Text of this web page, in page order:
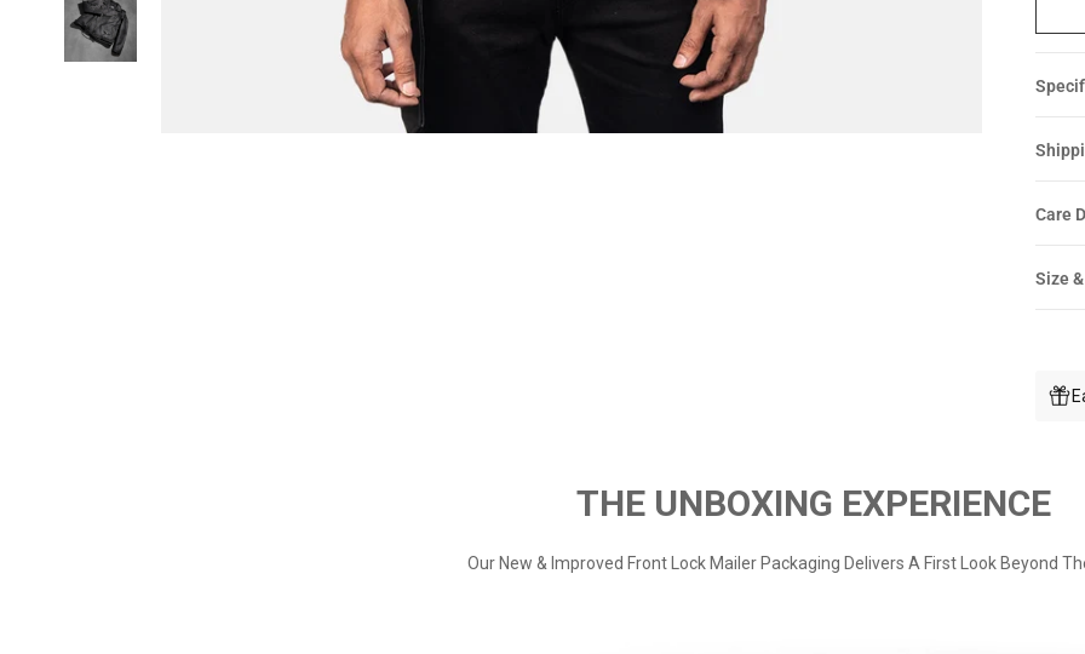
Care
Size
THE UNBOXING EXPERIENCE
Our New & Improved Front Lock Mailer Packaging Delivers A First Look Beyond